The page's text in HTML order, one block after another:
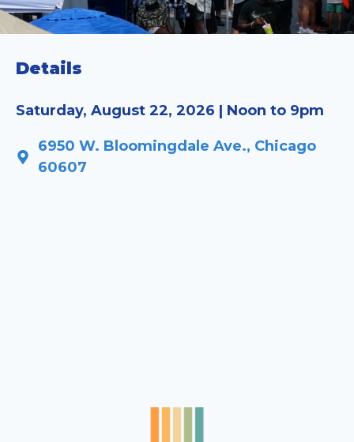
Details
Saturday, August 22, 2026 | Noon to 9pm
6950 W. Bloomingdale Ave., Chicago
60607